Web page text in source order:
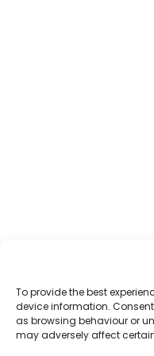
To provide the best
device information.
as browsing behaviour or
may adversely affect